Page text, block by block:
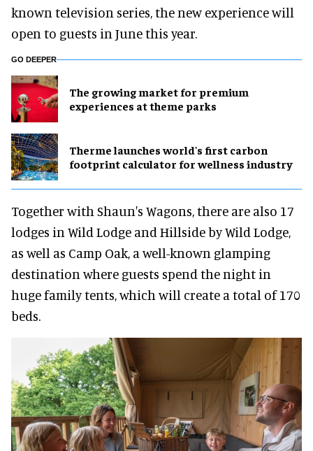
known television series, the new experience will
open to guests in June this year.
GO DEEPER
The growing market for premium
experiences at theme parks
Therme launches world's first carbon
footprint calculator for wellness industry
Together with Shaun's Wagons, there are also 17
lodges in Wild Lodge and Hillside by Wild Lodge,
as well as Camp Oak, a well-known glamping
destination where guests spend the night in
huge family tents, which will create a total of 170
beds.